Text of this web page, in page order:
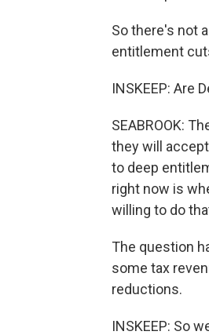
So there's not
entitlement
INSKEEP: Are
SEABROOK:
they will
to deep
right now is
willing to do
The question
some tax
reductions.
INSKEEP: So